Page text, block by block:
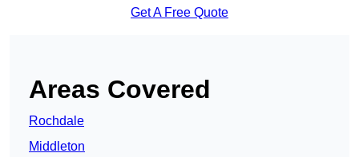
Get A Free Quote
Areas Covered
Rochdale
Middleton